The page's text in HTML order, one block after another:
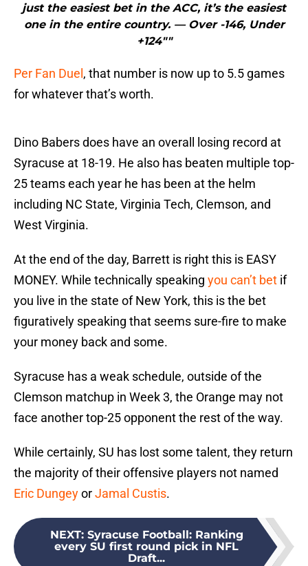
just the easiest bet in the ACC, it’s the easiest
one in the entire country. — Over -146, Under
+124″"
Per Fan Duel , that number is now up to 5.5 games
for whatever that’s worth.
Dino Babers does have an overall losing record at
Syracuse at 18-19. He also has beaten multiple top-
25 teams each year he has been at the helm
including NC State, Virginia Tech, Clemson, and
West Virginia.
At the end of the day, Barrett is right this is EASY
MONEY. While technically speaking you can’t bet if
you live in the state of New York, this is the bet
figuratively speaking that seems sure-fire to make
your money back and some.
Syracuse has a weak schedule, outside of the
Clemson matchup in Week 3, the Orange may not
face another top-25 opponent the rest of the way.
While certainly, SU has lost some talent, they return
the majority of their offensive players not named
Eric DungeyorJamal Custis.
NEXT: Syracuse Football: Ranking
every SU first round pick in NFL
Draft...